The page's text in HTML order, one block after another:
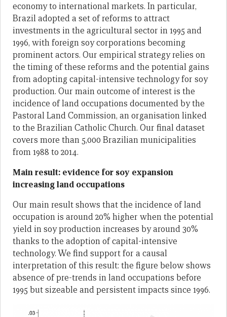
economy to international markets. In particular,
Brazil adopted a set of reforms to attract
investments in the agricultural sector in 1995 and
1996, with foreign soy corporations becoming
prominent actors. Our empirical strategy relies on
the timing of these reforms and the potential gains
from adopting capital-intensive technology for soy
production. Our main outcome of interest is the
incidence of land occupations documented by the
Pastoral Land Commission, an organisation linked
to the Brazilian Catholic Church. Our final dataset
covers more than 5,000 Brazilian municipalities
from 1988 to 2014.
Main result: evidence for soy expansion
increasing land occupations
Our main result shows that the incidence of land
occupation is around 20% higher when the potential
yield in soy production increases by around 30%
thanks to the adoption of capital-intensive
technology. We find support for a causal
interpretation of this result: the figure below shows
absence of pre-trends in land occupations before
1995 but sizeable and persistent impacts since 1996.